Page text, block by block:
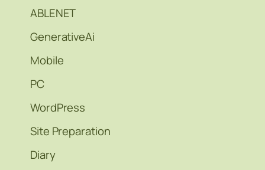
ABLENET
GenerativeAi
Mobile
PC
WordPress
Site Preparation
Diary